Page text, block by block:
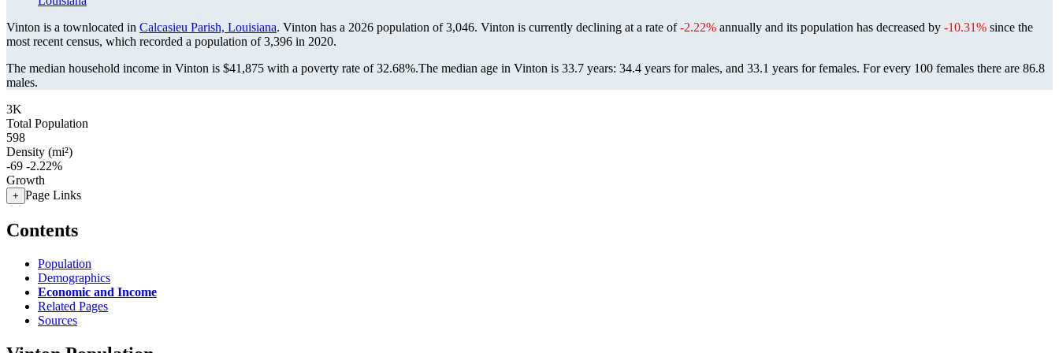
Vinton is a townlocated in Calcasieu Parish, Louisiana. Vinton has a 2026 population of3,046. Vinton is currently declining at a rate of-2.22% annually and its population has decreased by -10.31% since the
most recent census, which recorded a population of3,396 in 2020.
The median household income in Vinton is $41,875 with a poverty rate of 32.68%.The median age in Vinton is 33.7 years: 34.4 years for males, and 33.1 years for females. For every 100 females there are 86.8
males.
3K
Total Population
598
Density (mi²)
-69 -2.22%
Growth
+ Page Links
Contents
Population
Demographics
Economic and Income
Related Pages
Sources